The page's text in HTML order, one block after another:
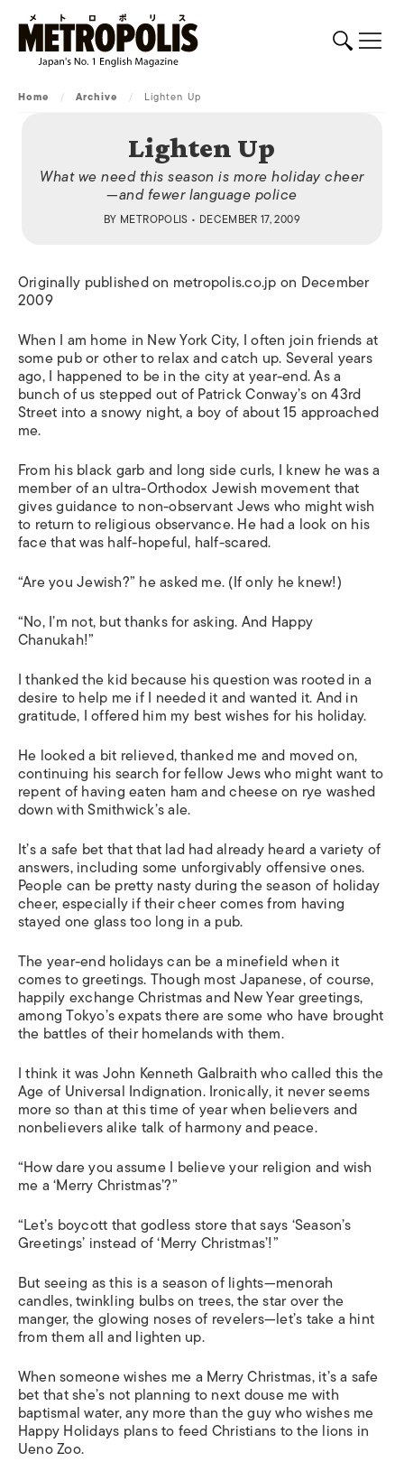
Home / Archive / Lighten Up
Lighten Up
What we need this season is more holiday cheer
—and fewer language police
BY METROPOLIS • DECEMBER 17, 2009
Originally published on metropolis.co.jp on December
2009
When I am home in New York City, I often join friends at
some pub or other to relax and catch up. Several years
ago, I happened to be in the city at year-end. As a
bunch of us stepped out of Patrick Conway’s on 43rd
Street into a snowy night, a boy of about 15 approached
me.
From his black garb and long side curls, I knew he was a
member of an ultra-Orthodox Jewish movement that
gives guidance to non-observant Jews who might wish
to return to religious observance. He had a look on his
face that was half-hopeful, half-scared.
“Are you Jewish?” he asked me. (If only he knew!)
“No, I’m not, but thanks for asking. And Happy
Chanukah!”
I thanked the kid because his question was rooted in a
desire to help me if I needed it and wanted it. And in
gratitude, I offered him my best wishes for his holiday.
He looked a bit relieved, thanked me and moved on,
continuing his search for fellow Jews who might want to
repent of having eaten ham and cheese on rye washed
down with Smithwick’s ale.
It’s a safe bet that that lad had already heard a variety of
answers, including some unforgivably offensive ones.
People can be pretty nasty during the season of holiday
cheer, especially if their cheer comes from having
stayed one glass too long in a pub.
The year-end holidays can be a minefield when it
comes to greetings. Though most Japanese, of course,
happily exchange Christmas and New Year greetings,
among Tokyo’s expats there are some who have brought
the battles of their homelands with them.
I think it was John Kenneth Galbraith who called this the
Age of Universal Indignation. Ironically, it never seems
more so than at this time of year when believers and
nonbelievers alike talk of harmony and peace.
“How dare you assume I believe your religion and wish
me a ‘Merry Christmas’?”
“Let’s boycott that godless store that says ‘Season’s
Greetings’ instead of ‘Merry Christmas’!”
But seeing as this is a season of lights—menorah
candles, twinkling bulbs on trees, the star over the
manger, the glowing noses of revelers—let’s take a hint
from them all and lighten up.
When someone wishes me a Merry Christmas, it’s a safe
bet that she’s not planning to next douse me with
baptismal water, any more than the guy who wishes me
Happy Holidays plans to feed Christians to the lions in
Ueno Zoo.